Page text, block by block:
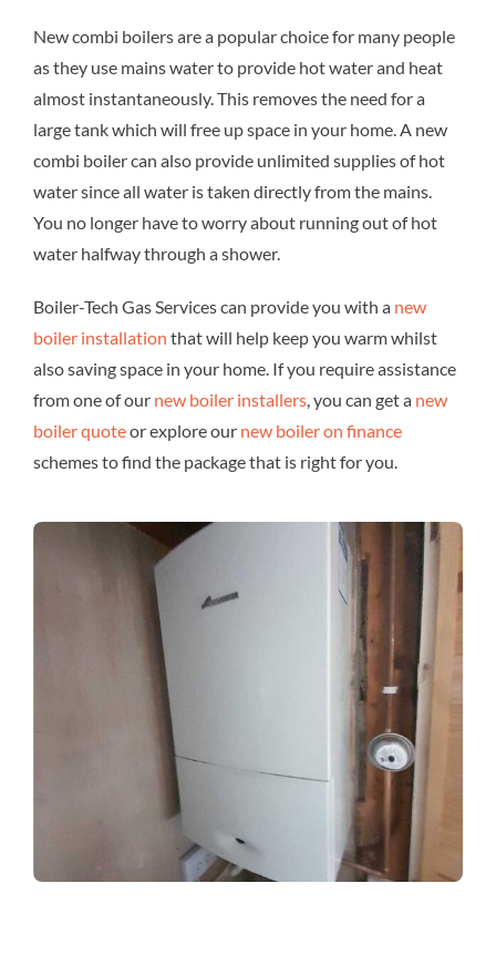
New combi boilers are a popular choice for many people
as they use mains water to provide hot water and heat
almost instantaneously. This removes the need for a
large tank which will free up space in your home. A new
combi boiler can also provide unlimited supplies of hot
water since all water is taken directly from the mains.
You no longer have to worry about running out of hot
water halfway through a shower.
Boiler-Tech Gas Services can provide you with a new
boiler installation that will help keep you warm whilst
also saving space in your home. If you require assistance
from one of our new boiler installers, you can get a new
boiler quoteor explore our new boiler on finance
schemes to find the package that is right for you.